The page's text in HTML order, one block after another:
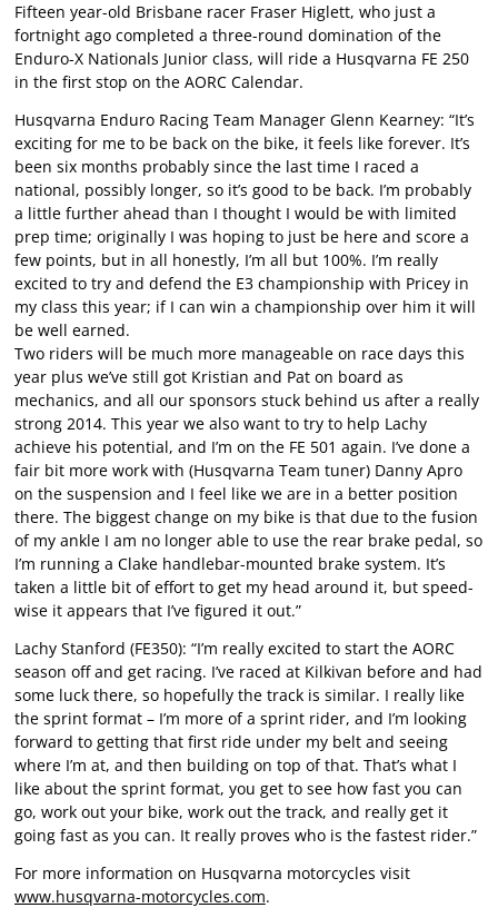
Fifteen year-old Brisbane racer Fraser Higlett, who just a
fortnight ago completed a three-round domination of the
Enduro-X Nationals Junior class, will ride a Husqvarna FE 250
in the first stop on the AORC Calendar.
Husqvarna Enduro Racing Team Manager Glenn Kearney: “It’s
exciting for me to be back on the bike, it feels like forever. It’s
been six months probably since the last time I raced a
national, possibly longer, so it’s good to be back. I’m probably
a little further ahead than I thought I would be with limited
prep time; originally I was hoping to just be here and score a
few points, but in all honestly, I’m all but 100%. I’m really
excited to try and defend the E3 championship with Pricey in
my class this year; if I can win a championship over him it will
be well earned.
Two riders will be much more manageable on race days this
year plus we’ve still got Kristian and Pat on board as
mechanics, and all our sponsors stuck behind us after a really
strong 2014. This year we also want to try to help Lachy
achieve his potential, and I’m on the FE 501 again. I’ve done a
fair bit more work with (Husqvarna Team tuner) Danny Apro
on the suspension and I feel like we are in a better position
there. The biggest change on my bike is that due to the fusion
of my ankle I am no longer able to use the rear brake pedal, so
I’m running a Clake handlebar-mounted brake system. It’s
taken a little bit of effort to get my head around it, but speed-
wise it appears that I’ve figured it out.”
Lachy Stanford (FE350): “I’m really excited to start the AORC
season off and get racing. I’ve raced at Kilkivan before and had
some luck there, so hopefully the track is similar. I really like
the sprint format – I’m more of a sprint rider, and I’m looking
forward to getting that first ride under my belt and seeing
where I’m at, and then building on top of that. That’s what I
like about the sprint format, you get to see how fast you can
go, work out your bike, work out the track, and really get it
going fast as you can. It really proves who is the fastest rider.”
For more information on Husqvarna motorcycles visit
www.husqvarna-motorcycles.com.